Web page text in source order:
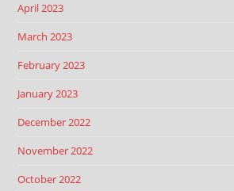
April 2023
March 2023
February 2023
January 2023
December 2022
November 2022
October 2022